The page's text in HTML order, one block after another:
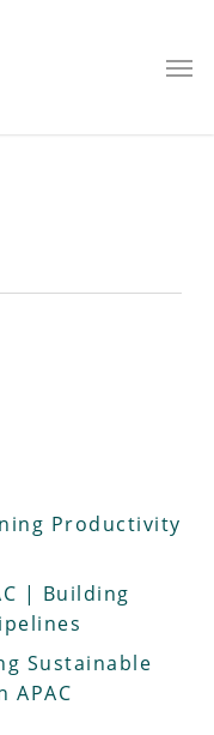
Productivity
| Building
Sustainable
APAC